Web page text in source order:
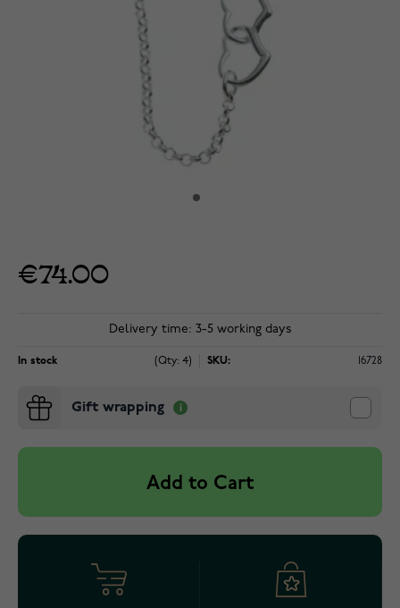
€74.00
Delivery time: 3-5 working days
In stock (Qty: 4) SKU: 16728
Gift wrapping
Add to Cart